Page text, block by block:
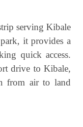
serving Kibale
it provides a
quick access.
drive to Kibale,
from air to land